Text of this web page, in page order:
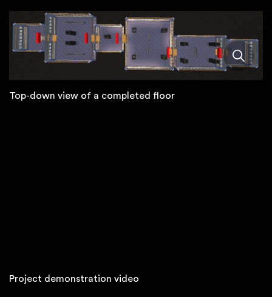
Top-down view of a completed floor
Project demonstration video